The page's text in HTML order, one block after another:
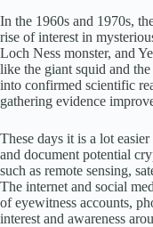
In the 1960s and 1970s,
rise of interest in
Loch Ness monster, and
like the giant squid and
into confirmed scientific
gathering evidence
These days it is a lot
and document potential
such as remote sensing,
The internet and social
of eyewitness accounts,
interest and awareness